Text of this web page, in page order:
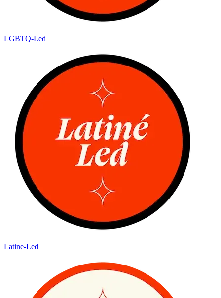
LGBTQ-Led
Latine-Led